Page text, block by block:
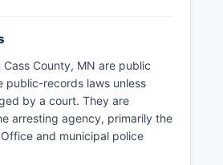
Minnesota region.
Cass County, MN are public
public-records laws unless
by a court. They are
arresting agency, primarily the
and municipal police